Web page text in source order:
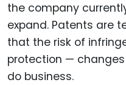
the company
expand. Patents are
that the risk of
protection —
do business.